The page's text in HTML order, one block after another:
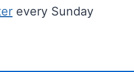
every Sunday